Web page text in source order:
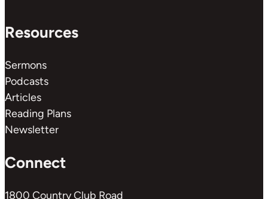
Resources
Sermons
Podcasts
Articles
Reading Plans
Newsletter
Connect
1800 Country Club Road